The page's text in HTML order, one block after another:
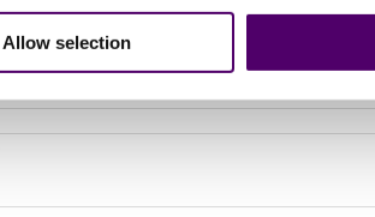
Allow selection